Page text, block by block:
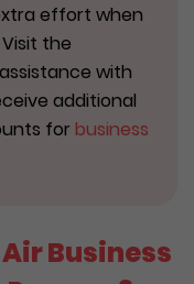
effort when
the
with
additional
for business
Business